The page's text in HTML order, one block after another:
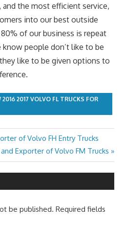
the most efficient service,
into our best outside
of our business is repeat
people don’t like to be
like to be given options to
2017 VOLVO FL TRUCKS FOR
of Volvo FH Entry Trucks
Exporter of Volvo FM Trucks
be published. Required fields